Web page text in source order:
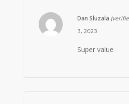
Dan Sluzala
3, 2023
Super value